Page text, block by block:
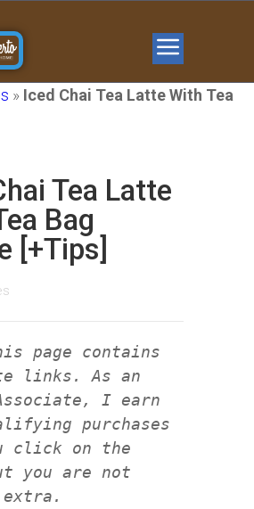
» Iced Chai Tea Latte With Tea
Tea Latte
Bag
[+Tips]
page contains
links. As an
Associate, I earn
purchases
click on the
you are not
extra.